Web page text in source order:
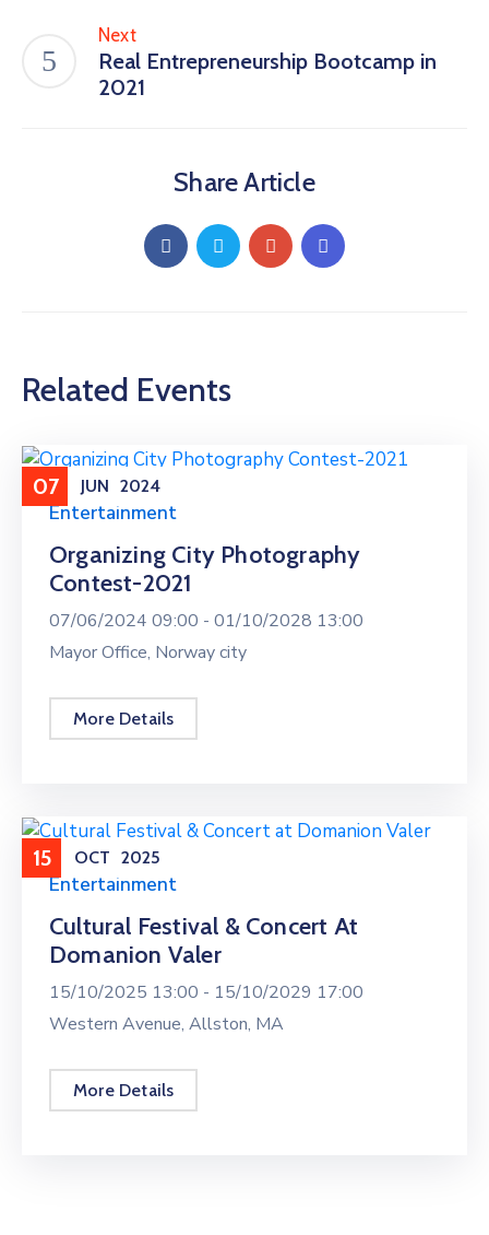
Next
Real Entrepreneurship Bootcamp in
2021
Share Article
Related Events
07 JUN 2024
Entertainment
Organizing City Photography
Contest-2021
07/06/2024 09:00 - 01/10/2028 13:00
Mayor Office, Norway city
More Details
15 OCT 2025
Entertainment
Cultural Festival & Concert At
Domanion Valer
15/10/2025 13:00 - 15/10/2029 17:00
Western Avenue, Allston, MA
More Details